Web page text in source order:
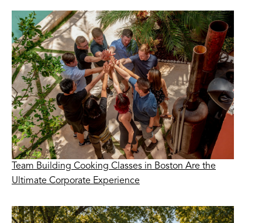
Team Building Cooking Classes in Boston Are the
Ultimate Corporate Experience